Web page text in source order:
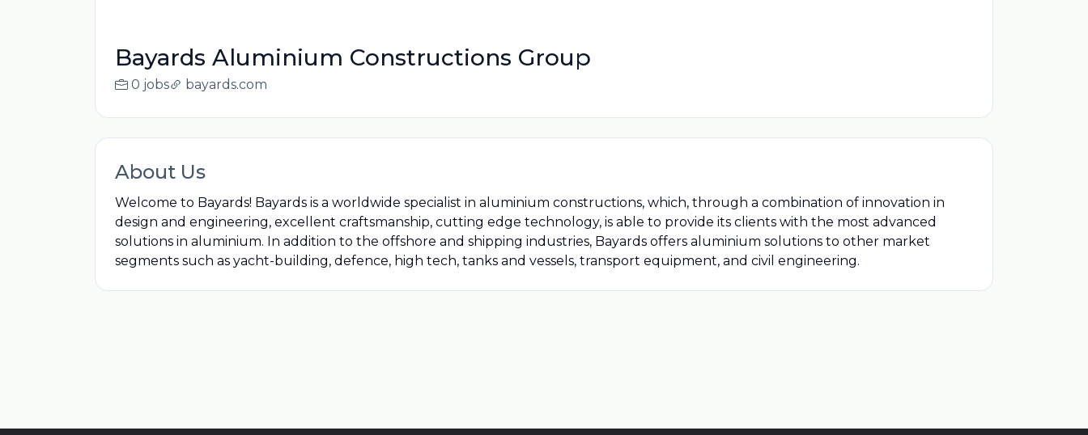
Bayards Aluminium Constructions Group
0 jobs bayards.com
About Us
Welcome to Bayards! Bayards is a worldwide specialist in aluminium constructions, which, through a combination of innovation in
design and engineering, excellent craftsmanship, cutting edge technology, is able to provide its clients with the most advanced
solutions in aluminium. In addition to the offshore and shipping industries, Bayards offers aluminium solutions to other market
segments such as yacht-building, defence, high tech, tanks and vessels, transport equipment, and civil engineering.